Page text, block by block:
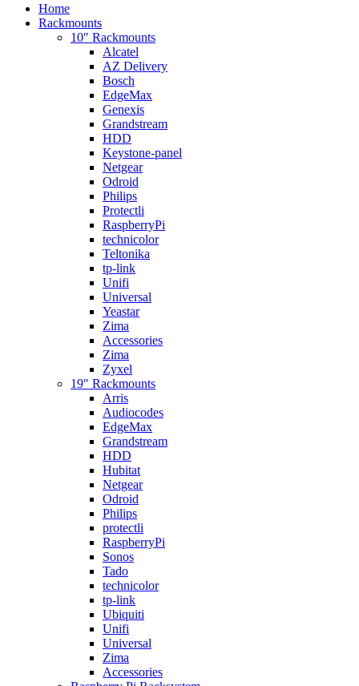
Home
Rackmounts
10″ Rackmounts
Alcatel
AZ Delivery
Bosch
EdgeMax
Genexis
Grandstream
HDD
Keystone-panel
Netgear
Odroid
Philips
Protectli
RaspberryPi
technicolor
Teltonika
tp-link
Unifi
Universal
Yeastar
Zima
Accessories
Zima
Zyxel
19″ Rackmounts
Arris
Audiocodes
EdgeMax
Grandstream
HDD
Hubitat
Netgear
Odroid
Philips
protectli
RaspberryPi
Sonos
Tado
technicolor
tp-link
Ubiquiti
Unifi
Universal
Zima
Accessories